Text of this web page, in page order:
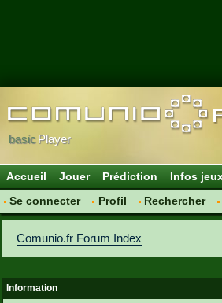
basicPlayer
Accueil Jouer Prédiction Infos
Se connecter
Profil Rechercher
Comunio.fr Forum Index
Information